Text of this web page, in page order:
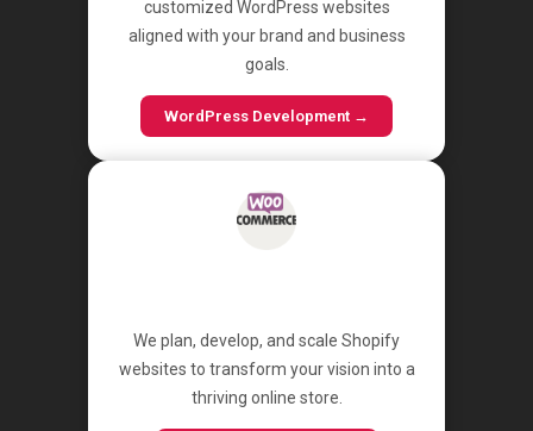
customized WordPress websites
aligned with your brand and business
goals.
WordPress Development →
We plan, develop, and scale Shopify
websites to transform your vision into a
thriving online store.